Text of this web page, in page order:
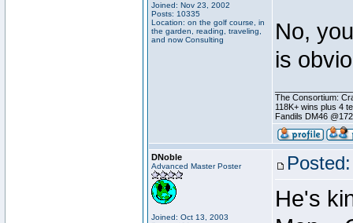
Joined: Nov 23, 2002
Posts: 10335
Location: on the golf course, in
the garden, reading, traveling,
and now Consulting
No,
is
The Consortium:
118K+ wins plus 4
Fandils DM46
DNoble
Advanced Master Poster
Joined: Oct 13, 2003
He's